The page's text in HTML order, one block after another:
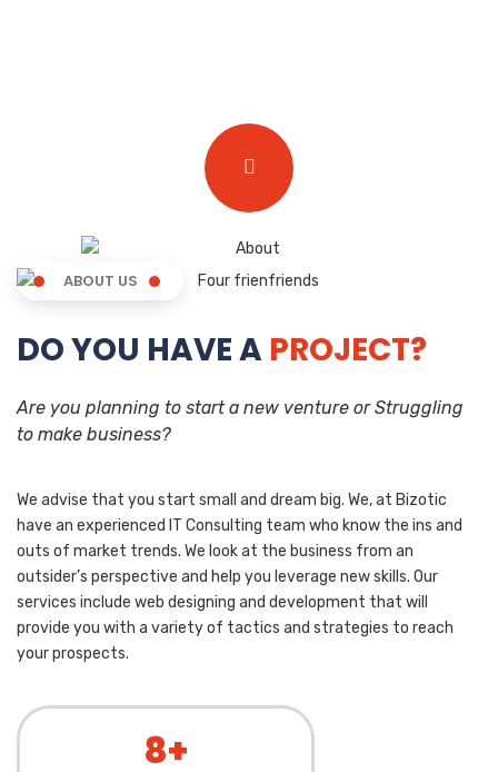
ABOUT US
DO YOU HAVE A PROJECT?
Are you planning to start a new venture or Struggling
to make business?
We advise that you start small and dream big. We, at Bizotic
have an experienced IT Consulting team who know the ins and
outs of market trends. We look at the business from an
outsider’s perspective and help you leverage new skills. Our
services include web designing and development that will
provide you with a variety of tactics and strategies to reach
your prospects.
8+